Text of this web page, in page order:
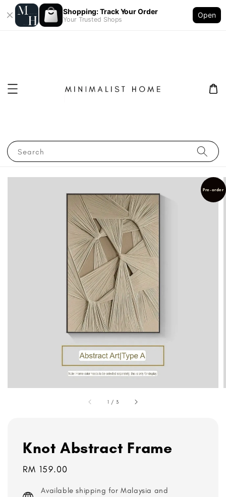
Shopping: Track Your Order
Your Trusted Shops
Open
Search
1 / 3
Pre-order
Knot Abstract Frame
Regular
RM 159.00
Available shipping for Malaysia and